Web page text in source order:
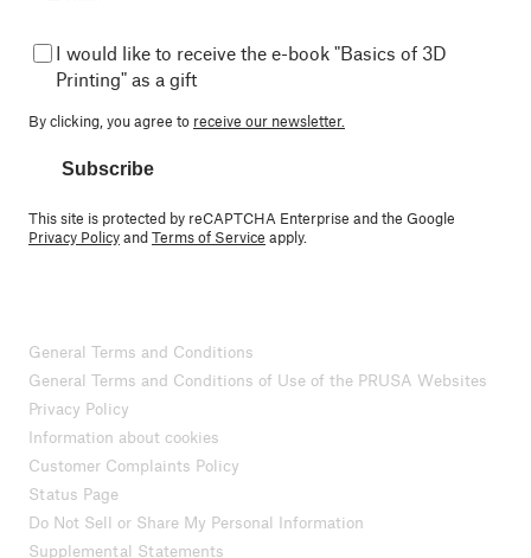
I would like to receive the e-book "Basics of 3D
Printing" as a gift
By clicking, you agree to receive our newsletter.
Subscribe
This site is protected by reCAPTCHA Enterprise and the Google
Privacy PolicyandTerms of Service apply.
General Terms and Conditions
General Terms and Conditions of Use of the PRUSA Websites
Privacy Policy
Information about cookies
Customer Complaints Policy
Status Page
Do Not Sell or Share My Personal Information
Supplemental Statements